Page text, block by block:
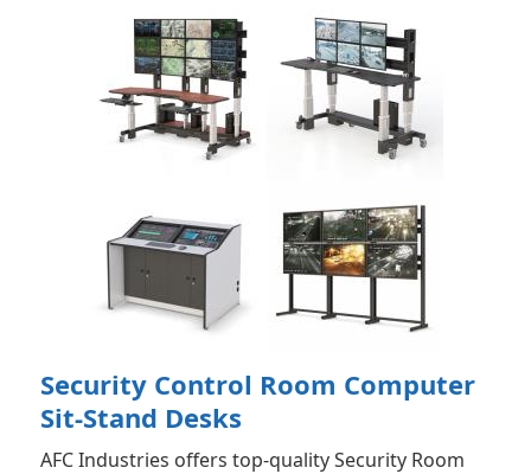
Security Control Room Computer
Sit-Stand Desks
AFC Industries offers top-quality Security Room